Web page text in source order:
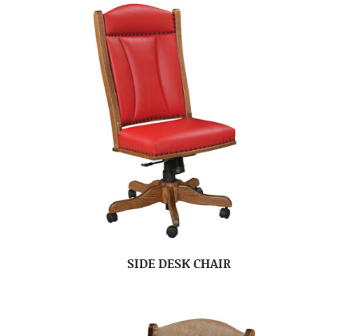
SIDE DESK CHAIR